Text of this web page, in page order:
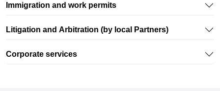
Immigration and work permits
Litigation and Arbitration (by local Partners)
Corporate services